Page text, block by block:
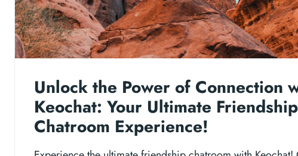
Unlock the Power of Connection
Keochat: Your Ultimate Friendship
Chatroom Experience!